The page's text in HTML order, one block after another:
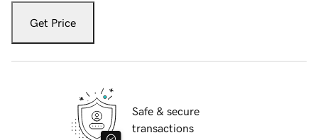
Get Price
Safe & secure
transactions